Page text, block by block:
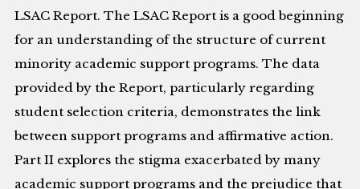
LSAC Report. The LSAC Report is a good beginning
for an understanding of the structure of current
minority academic support programs. The data
provided by the Report, particularly regarding
student selection criteria, demonstrates the link
between support programs and affirmative action.
Part II explores the stigma exacerbated by many
academic support programs and the prejudice that